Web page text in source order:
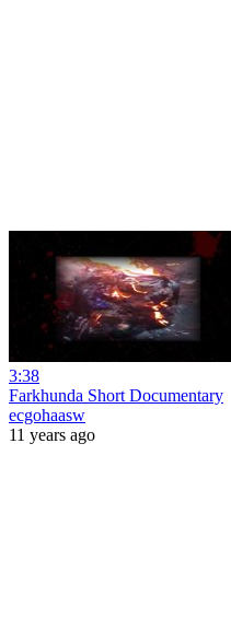
3:38
Farkhunda Short Documentary
ecgohaasw
11 years ago